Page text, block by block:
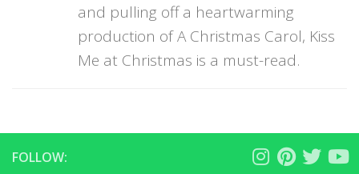
and pulling off a heartwarming
production of A Christmas Carol, Kiss
Me at Christmas is a must-read.
FOLLOW: